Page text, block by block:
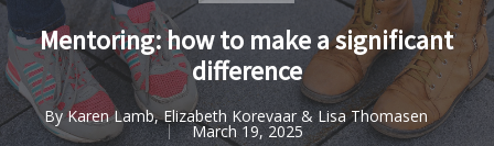
Mentoring: how to make a significant
difference
By Karen Lamb, Elizabeth Korevaar & Lisa Thomasen
March 19, 2025